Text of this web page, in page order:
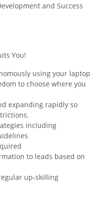
and Success
You!
using your laptop
to choose where you
expanding rapidly so
including
to leads based on
up-skilling